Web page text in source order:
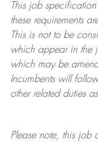
This job
these requirements
This is not to be
which appear in the
which may be
Incumbents will
other related duties
Please note, this job